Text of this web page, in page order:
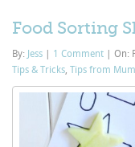
Food Sorting
By: Jess | 1 Comment | On:
Tips & Tricks ,Tips from